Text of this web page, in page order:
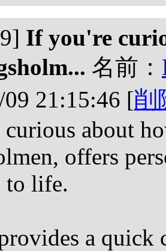
If you're
名前：
21:15:46 [削
about
offers
to life.
a quick